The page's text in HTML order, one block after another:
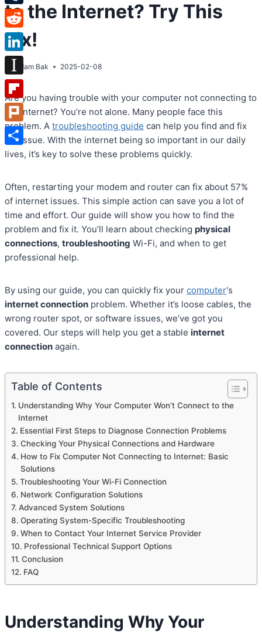
to the Internet? Try This
Fix!
Adam Bak 2025-02-08
Are you having trouble with your computer not connecting to
the internet? You’re not alone. Many people face this
problem. A troubleshooting guide can help you find and fix
the issue. With the internet being so important in our daily
lives, it’s key to solve these problems quickly.
Often, restarting your modem and router can fix about 57%
of internet issues. This simple action can save you a lot of
time and effort. Our guide will show you how to find the
problem and fix it. You’ll learn about checking physical
connections, troubleshooting Wi-Fi, and when to get
professional help.
By using our guide, you can quickly fix your computer‘s
internet connection problem. Whether it’s loose cables, the
wrong router spot, or software issues, we’ve got you
covered. Our steps will help you get a stable internet
connection again.
Table of Contents
Understanding Why Your Computer Won’t Connect to the
Internet
Essential First Steps to Diagnose Connection Problems
Checking Your Physical Connections and Hardware
How to Fix Computer Not Connecting to Internet: Basic
Solutions
Troubleshooting Your Wi-Fi Connection
Network Configuration Solutions
Advanced System Solutions
Operating System-Specific Troubleshooting
When to Contact Your Internet Service Provider
Professional Technical Support Options
Conclusion
FAQ
Understanding Why Your
Tumblr
Reddit
LinkedIn
Instapaper
Flipboard
Plurk
Share